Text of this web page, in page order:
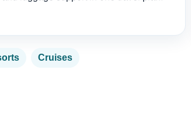
Cruises